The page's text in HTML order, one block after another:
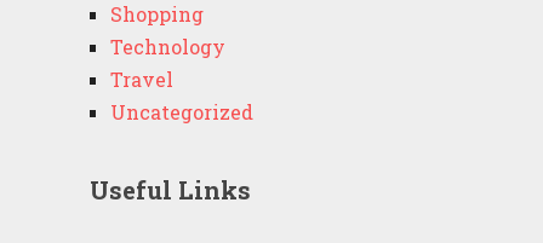
Shopping
Technology
Travel
Uncategorized
Useful Links